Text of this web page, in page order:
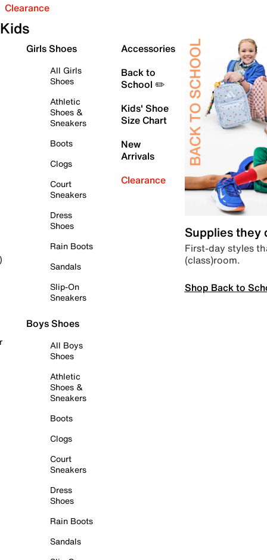
Clearance
Kids
Girls Shoes
All Girls
Shoes
Athletic
Shoes &
Sneakers
Boots
Clogs
Court
Sneakers
Dress
Shoes
Rain Boots
Sandals
Slip-On
Sneakers
Boys Shoes
All Boys
Shoes
Athletic
Shoes &
Sneakers
Boots
Clogs
Court
Sneakers
Dress
Shoes
Rain Boots
Sandals
Accessories
Back to
School ✏️
Kids' Shoe
Size Chart
New
Arrivals
Clearance
Supplies they
First-day styles
(class)room.
Shop Back to